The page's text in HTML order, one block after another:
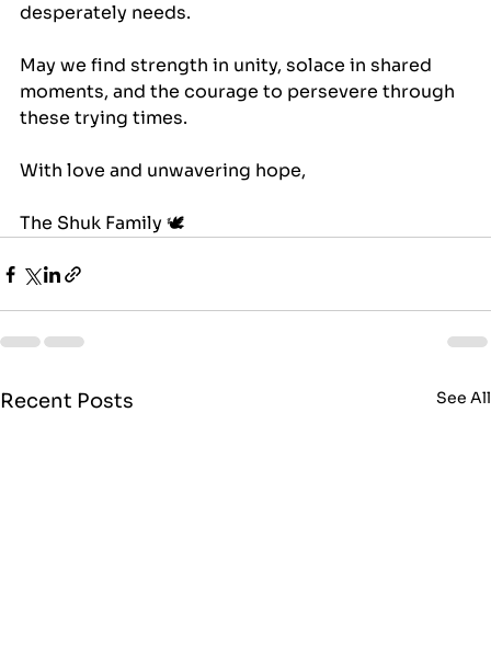
desperately needs.
May we find strength in unity, solace in shared
moments, and the courage to persevere through
these trying times.
With love and unwavering hope,
The Shuk Family 🕊
Recent Posts See All